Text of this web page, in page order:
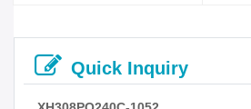
Quick Inquiry